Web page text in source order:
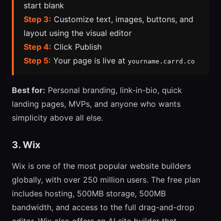
start blank
Step 3: Customize text, images, buttons, and
layout using the visual editor
Step 4: Click Publish
Step 5: Your page is live at yourname.carrd.co
Best for: Personal branding, link-in-bio, quick
landing pages, MVPs, and anyone who wants
simplicity above all else.
3. Wix
Wix is one of the most popular website builders
globally, with over 250 million users. The free plan
includes hosting, 500MB storage, 500MB
bandwidth, and access to the full drag-and-drop